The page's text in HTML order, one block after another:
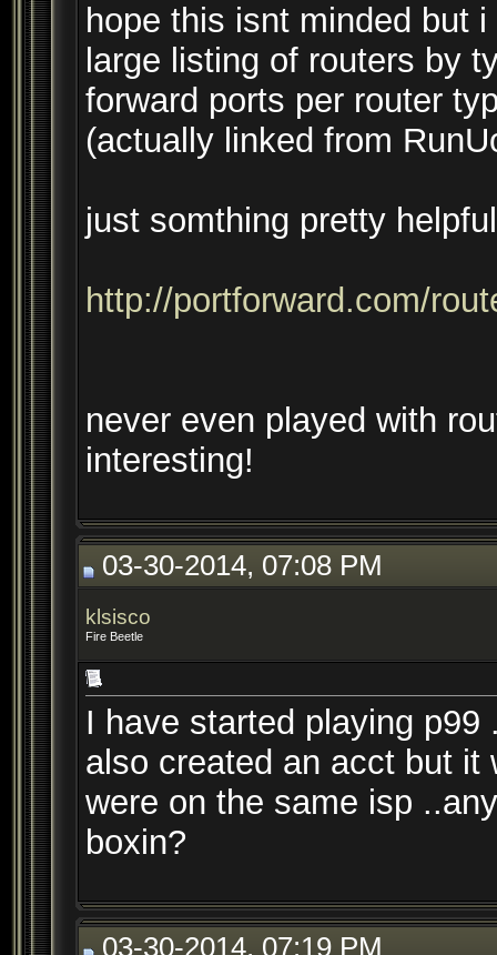
hope this isnt minded but
large listing of routers by
forward ports per router
(actually linked from
just somthing pretty
http://portforward.com/
never even played with
interesting!
03-30-2014, 07:08 PM
klsisco
Fire Beetle
I have started playing
also created an acct but
were on the same isp
boxin?
03-30-2014, 07:19 PM